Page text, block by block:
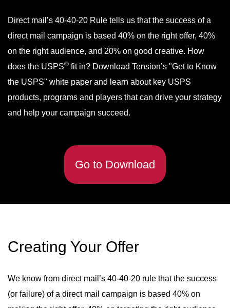
Direct mail’s 40-40-20 Rule tells us that the success of a
direct mail campaign is based 40% on the right offer, 40%
on the right audience, and 20% on good creative. How
does the USPS® fit in? Download Tension’s "Get to Know
the USPS" white paper and learn about key USPS
products, programs and players that can drive your strategy
and help your campaign succeed.
Go to Download
Creating Your Offer
We know from direct mail’s 40-40-20 rule that the success
(or failure) of a direct mail campaign is based 40% on